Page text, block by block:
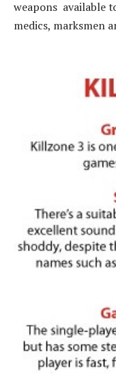
weapons available
medics, marksmen